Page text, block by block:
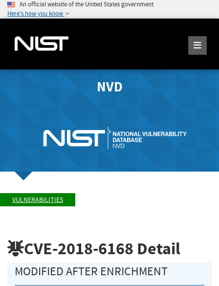
An official website of the United States government
Here's how you know
NVD
VULNERABILITIES
CVE-2018-6168 Detail
MODIFIED AFTER ENRICHMENT